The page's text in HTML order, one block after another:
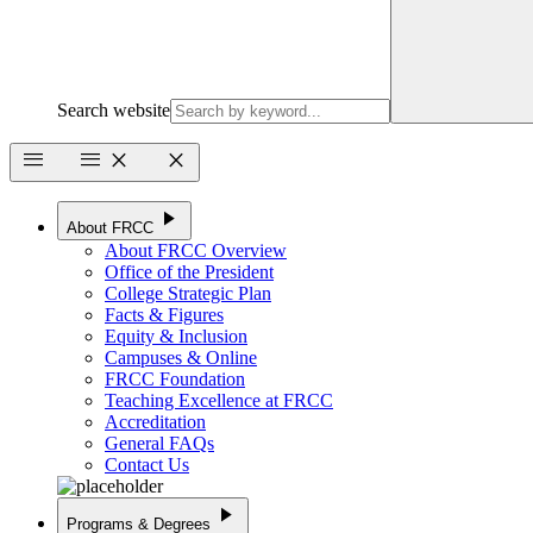
Search website
menu
menu close close
About FRCC play_arrow
About FRCC Overview
Office of the President
College Strategic Plan
Facts & Figures
Equity & Inclusion
Campuses & Online
FRCC Foundation
Teaching Excellence at FRCC
Accreditation
General FAQs
Contact Us
Programs & Degrees play_arrow